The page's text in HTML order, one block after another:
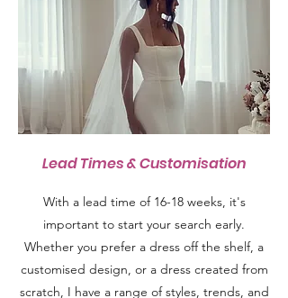
Lead Times & Customisation
With a lead time of 16-18 weeks, it's
important to start your search early.
Whether you prefer a dress off the shelf, a
customised design, or a dress created from
scratch, I have a range of styles, trends, and